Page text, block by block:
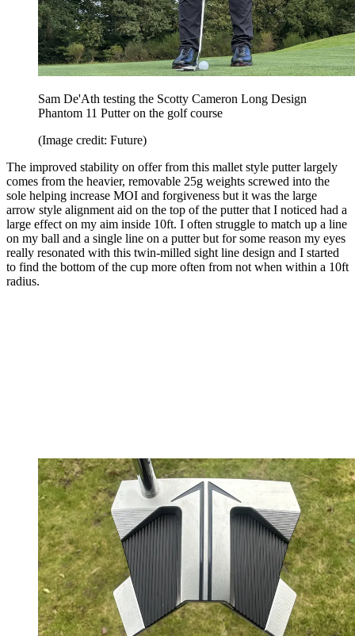
Sam De'Ath testing the Scotty Cameron Long Design
Phantom 11 Putter on the golf course
(Image credit: Future)
The improved stability on offer from this mallet style putter largely
comes from the heavier, removable 25g weights screwed into the
sole helping increase MOI and forgiveness but it was the large
arrow style alignment aid on the top of the putter that I noticed had a
large effect on my aim inside 10ft. I often struggle to match up a line
on my ball and a single line on a putter but for some reason my eyes
really resonated with this twin-milled sight line design and I started
to find the bottom of the cup more often from not when within a 10ft
radius.